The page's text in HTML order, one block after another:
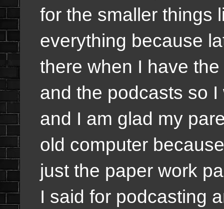
for the smaller things
everything because
there when I have
and the podcasts so
and I am glad my
old computer
just the paper work
I said for podcasting